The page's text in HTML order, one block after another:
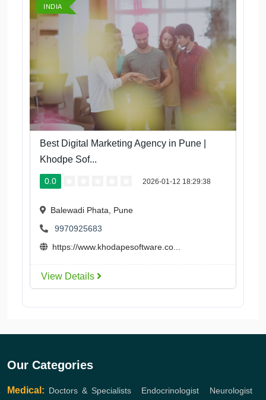
INDIA
Best Digital Marketing Agency in Pune |
Khodpe Sof...
0.0 2026-01-12 18:29:38
Balewadi Phata, Pune
9970925683
https://www.khodapesoftware.co...
View Details
Our Categories
Medical: Doctors & Specialists, Endocrinologist Neurologist